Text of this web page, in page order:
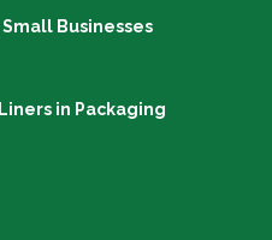
Businesses
in Packaging